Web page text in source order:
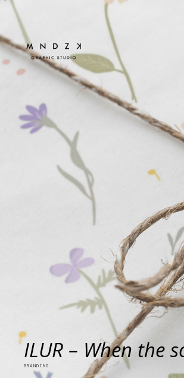
ILUR – When the
BRANDING